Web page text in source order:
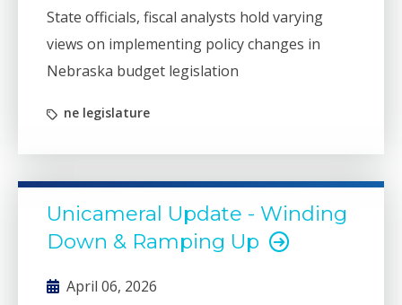
State officials, fiscal analysts hold varying
views on implementing policy changes in
Nebraska budget legislation
ne legislature
Unicameral Update - Winding
Down & Ramping Up
April 06, 2026